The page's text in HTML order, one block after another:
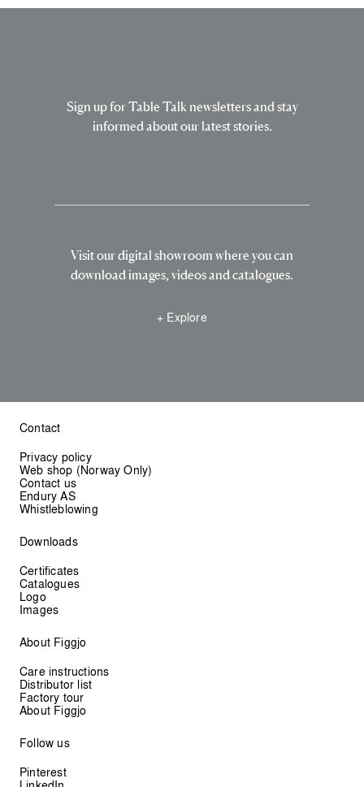
Sign up for Table Talk newsletters and stay
informed about our latest stories.
Visit our digital showroom where you can
download images, videos and catalogues.
+ Explore
Contact
Privacy policy
Web shop (Norway Only)
Contact us
Endury AS
Whistleblowing
Downloads
Certificates
Catalogues
Logo
Images
About Figgjo
Care instructions
Distributor list
Factory tour
About Figgjo
Follow us
Pinterest